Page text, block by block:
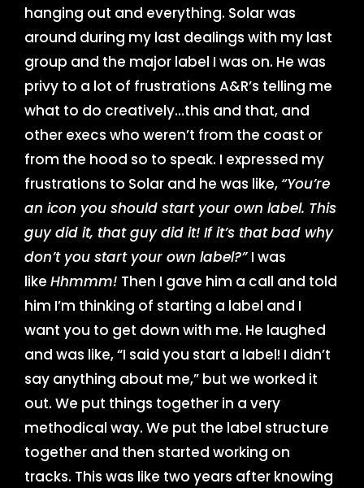
hanging out and everything. Solar was
around during my last dealings with my last
group and the major label I was on. He was
privy to a lot of frustrations A&R’s telling me
what to do creatively…this and that, and
other execs who weren’t from the coast or
from the hood so to speak. I expressed my
frustrations to Solar and he was like, “You’re
an icon you should start your own label. This
guy did it, that guy did it! If it’s that bad why
don’t you start your own label?” I was
like Hhmmm! Then I gave him a call and told
him I’m thinking of starting a label and I
want you to get down with me. He laughed
and was like, “I said you start a label! I didn’t
say anything about me,” but we worked it
out. We put things together in a very
methodical way. We put the label structure
together and then started working on
tracks. This was like two years after knowing